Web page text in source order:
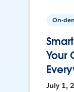
On-
Your
July 1,